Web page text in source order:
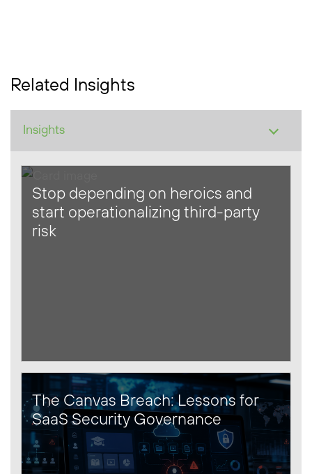
Related Insights
Stop depending on heroics and
start operationalizing third-party
risk
The Canvas Breach: Lessons for
SaaS Security Governance